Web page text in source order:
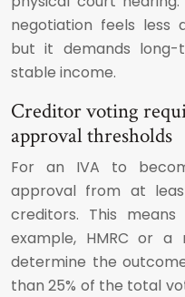
negotiation feels less
but it demands long-
stable income.
Creditor voting
approval thresholds
For an IVA to
approval from at
creditors. This
example, HMRC or
determine the
than 25% of the total